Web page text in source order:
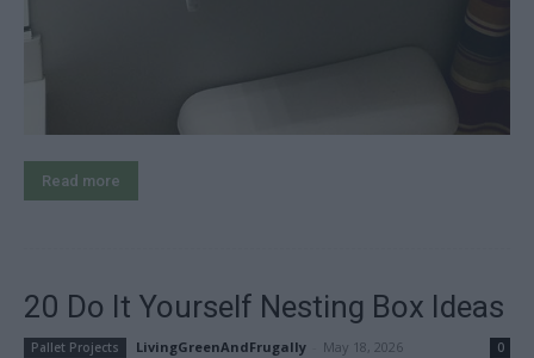
Read more
20 Do It Yourself Nesting Box Ideas
Pallet Projects LivingGreenAndFrugally May 18, 2026 0